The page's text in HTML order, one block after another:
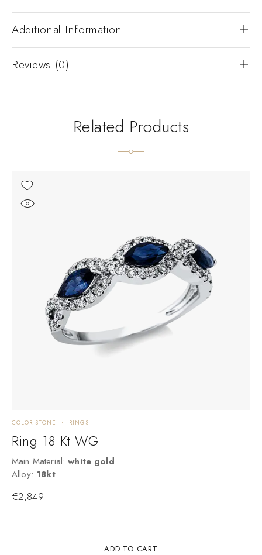
Additional Information
Reviews (0)
Related Products
ADD TO CART
COLOR STONE RINGS
Ring 18 Kt WG
Main Material: white gold
Alloy: 18kt
€2,849